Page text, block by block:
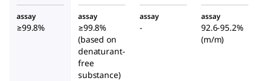
assay
≥99.8%
assay
≥99.8%
(based on
denaturant-
free
substance)
assay
-
assay
92.6-95.2%
(m/m)